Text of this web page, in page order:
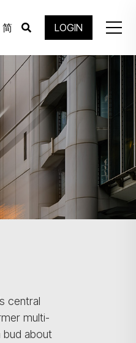
简 LOGIN
central
multi-
bud about